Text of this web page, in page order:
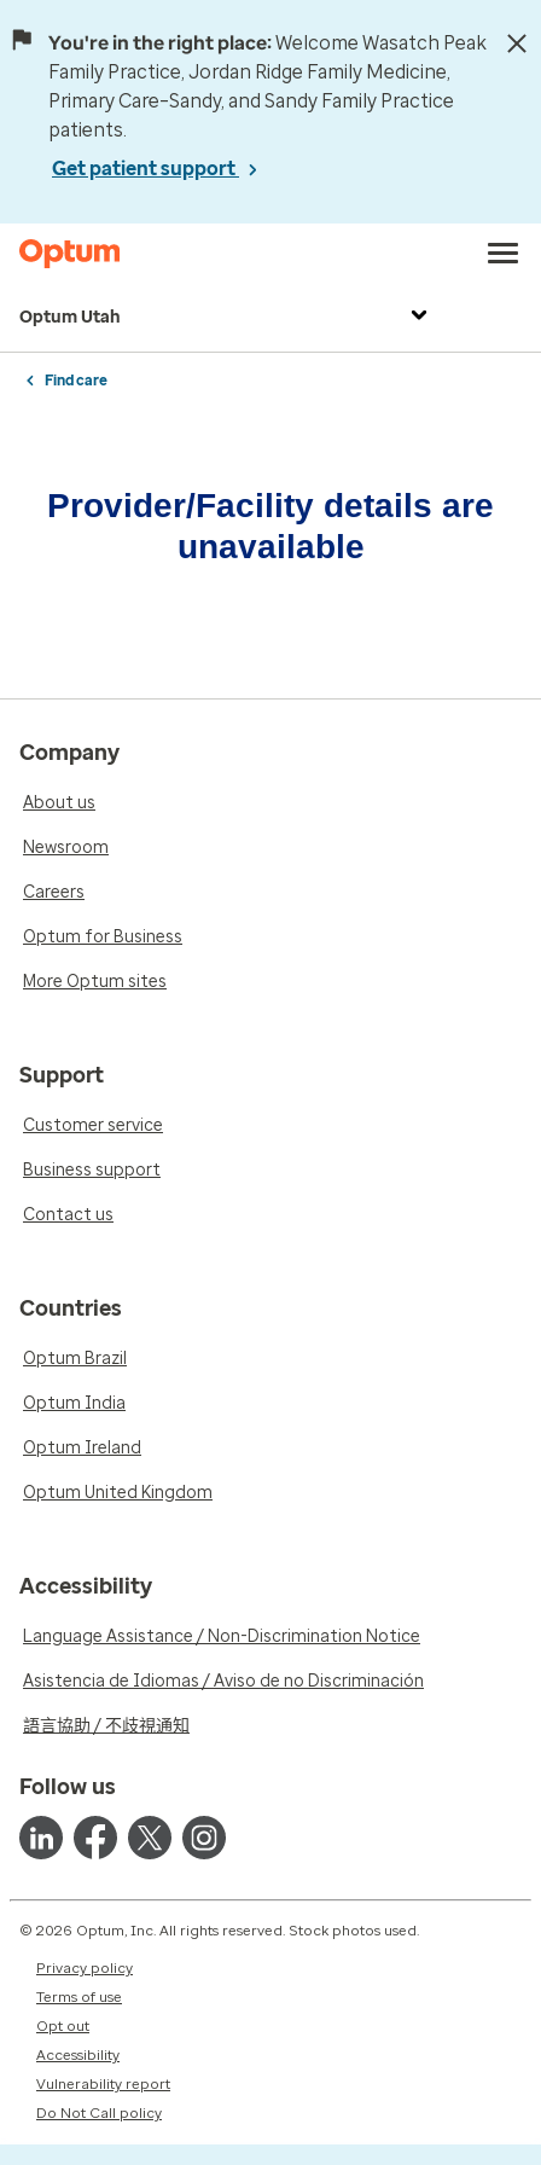
You're in the right place:Welcome Wasatch Peak
Family Practice, Jordan Ridge Family Medicine,
Primary Care–Sandy, and Sandy Family Practice
patients.
Get patient support
Optum Utah
Find care
Provider/Facility details are
unavailable
Company
About us
Newsroom
Careers
Optum for Business
More Optum sites
Support
Customer service
Business support
Contact us
Countries
Optum Brazil
Optum India
Optum Ireland
Optum United Kingdom
Accessibility
Language Assistance / Non-Discrimination Notice
Asistencia de Idiomas / Aviso de no Discriminación
語言協助 / 不歧視通知
Follow us
© 2026 Optum, Inc. All rights reserved. Stock photos used.
Privacy policy
Terms of use
Opt out
Accessibility
Vulnerability report
Do Not Call policy